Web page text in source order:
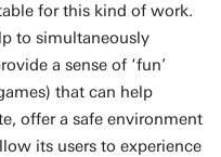
for this kind of work.
to simultaneously
a sense of ‘fun’
that can help
offer a safe environment
its users to experience